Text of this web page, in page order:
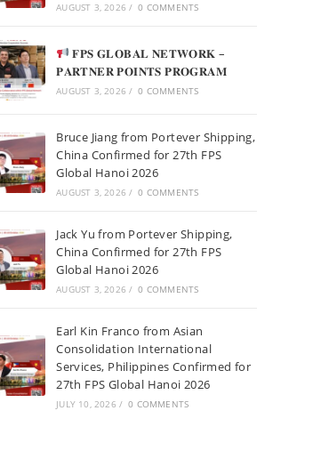
AUGUST 3, 2026 / 0 COMMENTS
𝐅𝐏𝐒 𝐆𝐋𝐎𝐁𝐀𝐋 𝐍𝐄𝐓𝐖𝐎𝐑𝐊 –
𝐏𝐀𝐑𝐓𝐍𝐄𝐑 𝐏𝐎𝐈𝐍𝐓𝐒 𝐏𝐑𝐎𝐆𝐑𝐀𝐌
AUGUST 3, 2026 / 0 COMMENTS
Bruce Jiang from Portever Shipping,
China Confirmed for 27th FPS
Global Hanoi 2026
AUGUST 3, 2026 / 0 COMMENTS
Jack Yu from Portever Shipping,
China Confirmed for 27th FPS
Global Hanoi 2026
AUGUST 3, 2026 / 0 COMMENTS
Earl Kin Franco from Asian
Consolidation International
Services, Philippines Confirmed for
27th FPS Global Hanoi 2026
JULY 10, 2026 / 0 COMMENTS